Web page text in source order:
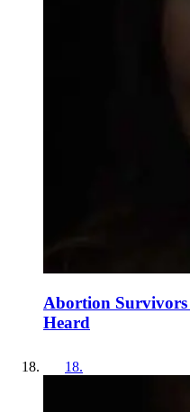
Abortion
Heard
18.